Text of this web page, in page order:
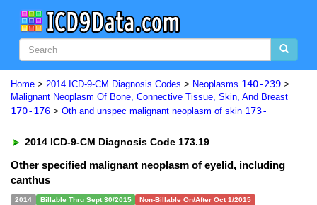
Home > 2014 ICD-9-CM Diagnosis Codes > Neoplasms 140-239 >
Malignant Neoplasm Of Bone, Connective Tissue, Skin, And Breast
170-176 > Oth and unspec malignant neoplasm of skin 173-
2014 ICD-9-CM Diagnosis Code 173.19
Other specified malignant neoplasm of eyelid, including
canthus
2014 Billable Thru Sept 30/2015 Non-Billable On/After Oct 1/2015